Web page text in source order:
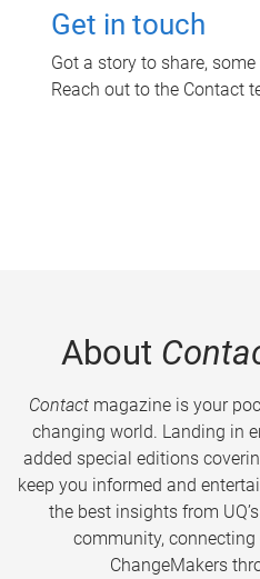
Get in touch
Got a story to share,
Reach out to the Contact
About
Contactmagazine is your
changing world. Landing in
added special editions
keep you informed and
the best insights from
community,
ChangeMakers